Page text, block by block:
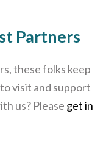
Partners
these folks keep
visit and support
us? Please get in